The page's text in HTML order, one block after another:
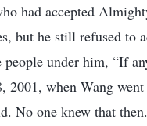
had accepted
but he still refused to
under him, “If
2001, when Wang
No one knew that